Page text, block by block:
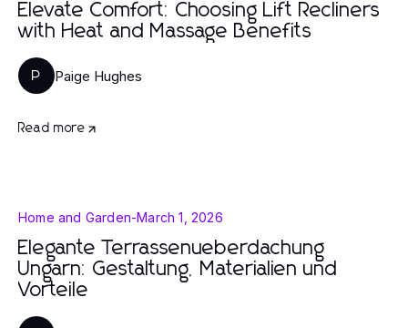
Elevate Comfort: Choosing Lift Recliners
with Heat and Massage Benefits
P Paige Hughes
Read more
Home and Garden-March 1, 2026
Elegante Terrassenueberdachung
Ungarn: Gestaltung, Materialien und
Vorteile